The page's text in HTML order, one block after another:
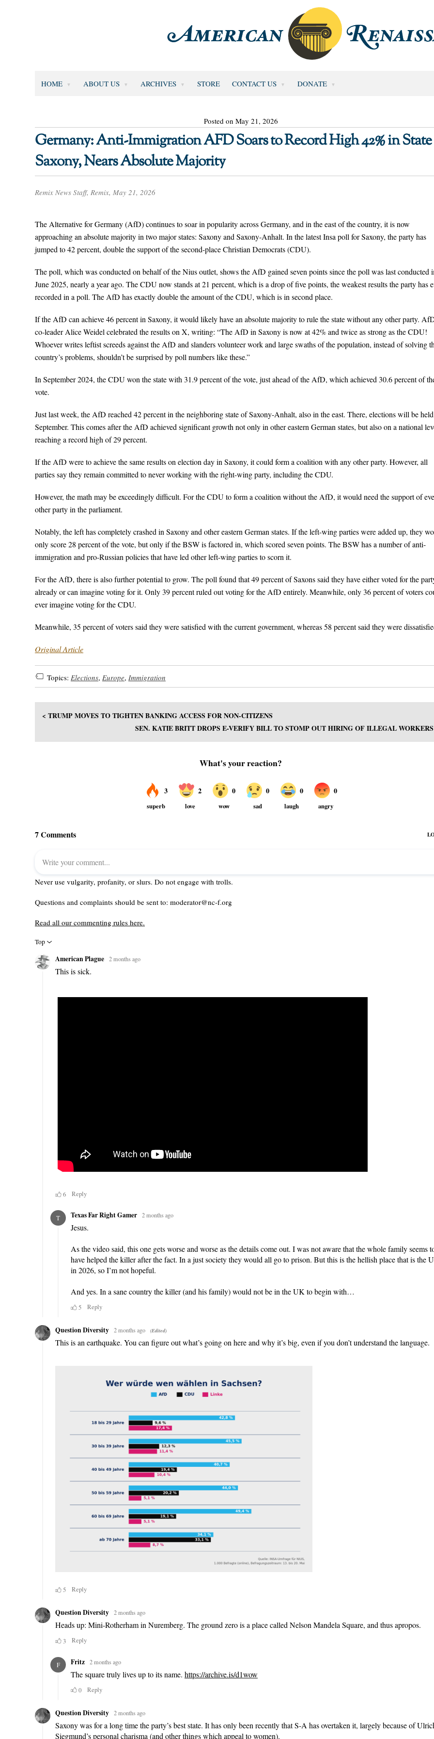
HOME ABOUT US ARCHIVES STORE CONTACT US DONATE
Posted on May 21, 2026
Germany: Anti-Immigration AFD Soars to Record High 42% in
Saxony, Nears Absolute Majority
Remix News Staff, Remix, May 21, 2026
The Alternative for Germany (AfD) continues to soar in popularity across Germany, and in the east of the country, it is now
approaching an absolute majority in two major states: Saxony and Saxony-Anhalt. In the latest Insa poll for Saxony, the party has
jumped to 42 percent, double the support of the second-place Christian Democrats (CDU).
The poll, which was conducted on behalf of the Nius outlet, shows the AfD gained seven points since the poll was last conducted
June 2025, nearly a year ago. The CDU now stands at 21 percent, which is a drop of five points, the weakest results the party has
recorded in a poll. The AfD has exactly double the amount of the CDU, which is in second place.
If the AfD can achieve 46 percent in Saxony, it would likely have an absolute majority to rule the state without any other party.
co-leader Alice Weidel celebrated the results on X, writing: “The AfD in Saxony is now at 42% and twice as strong as the CDU!
Whoever writes leftist screeds against the AfD and slanders volunteer work and large swaths of the population, instead of solving
country’s problems, shouldn’t be surprised by poll numbers like these.”
In September 2024, the CDU won the state with 31.9 percent of the vote, just ahead of the AfD, which achieved 30.6 percent of
vote.
Just last week, the AfD reached 42 percent in the neighboring state of Saxony-Anhalt, also in the east. There, elections will be
September. This comes after the AfD achieved significant growth not only in other eastern German states, but also on a national
reaching a record high of 29 percent.
If the AfD were to achieve the same results on election day in Saxony, it could form a coalition with any other party. However, all
parties say they remain committed to never working with the right-wing party, including the CDU.
However, the math may be exceedingly difficult. For the CDU to form a coalition without the AfD, it would need the support of
other party in the parliament.
Notably, the left has completely crashed in Saxony and other eastern German states. If the left-wing parties were added up, they
only score 28 percent of the vote, but only if the BSW is factored in, which scored seven points. The BSW has a number of anti-
immigration and pro-Russian policies that have led other left-wing parties to scorn it.
For the AfD, there is also further potential to grow. The poll found that 49 percent of Saxons said they have either voted for the
already or can imagine voting for it. Only 39 percent ruled out voting for the AfD entirely. Meanwhile, only 36 percent of voters
ever imagine voting for the CDU.
Meanwhile, 35 percent of voters said they were satisfied with the current government, whereas 58 percent said they were
Original Article
Topics: Elections, Europe, Immigration
< TRUMP MOVES TO TIGHTEN BANKING ACCESS FOR NON-CITIZENS
SEN. KATIE BRITT DROPS E-VERIFY BILL TO STOMP OUT HIRING OF ILLEGAL